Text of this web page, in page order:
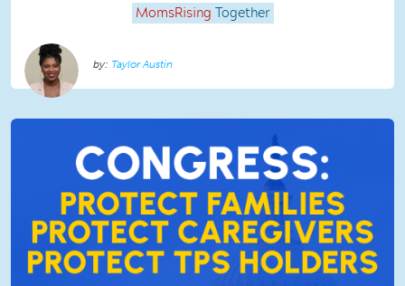
MomsRising Together
Taylor Austin